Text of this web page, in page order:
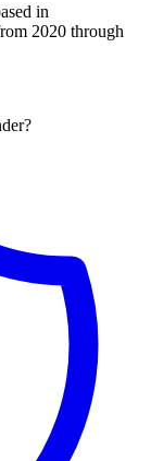
in
2020 through